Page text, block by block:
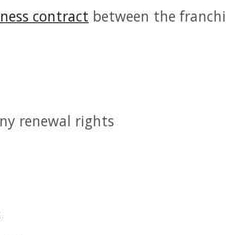
contract between the
renewal rights